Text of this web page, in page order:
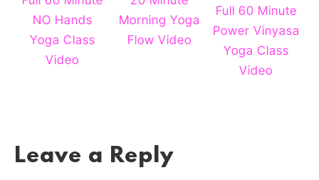
NO Hands
Yoga Class
Video
Morning Yoga
Flow Video
Full 60 Minute
Power Vinyasa
Yoga Class
Video
Leave a Reply